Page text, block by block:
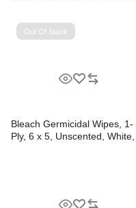
Out Of Stock
Bleach Germicidal Wipes, 1-
Ply, 6 x 5, Unscented, White,